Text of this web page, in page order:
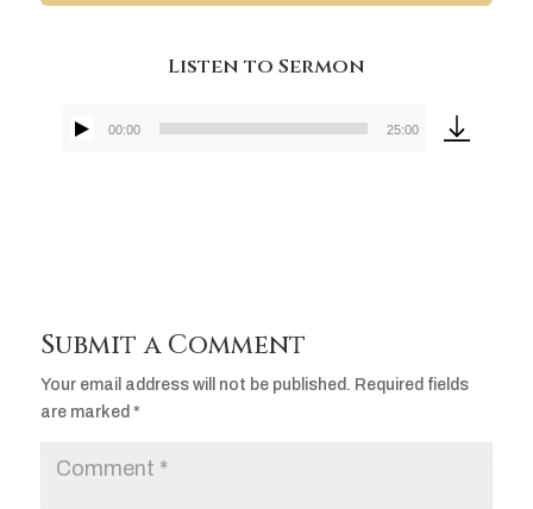
Listen to Sermon
Audio
00:00 25:00
Submit a Comment
Your email address will not be published. Required fields
are marked *